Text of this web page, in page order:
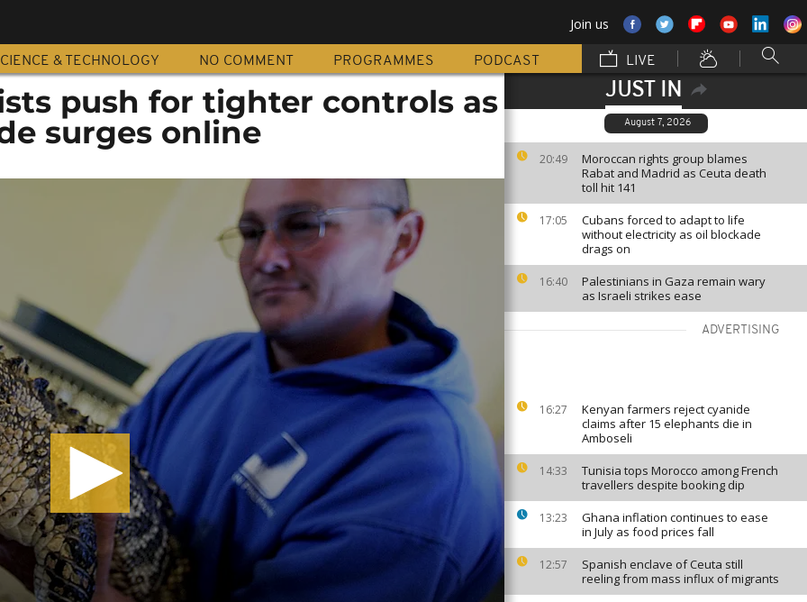
Join us
& TECHNOLOGY NO COMMENT PROGRAMMES PODCAST LIVE
JUST IN
August 7, 2026
20:49
Moroccan rights group blames
Rabat and Madrid as Ceuta death
toll hit 141
17:05
Cubans forced to adapt to life
without electricity as oil blockade
drags on
16:40
Palestinians in Gaza remain wary
as Israeli strikes ease
ADVERTISING
16:27
Kenyan farmers reject cyanide
claims after 15 elephants die in
Amboseli
14:33
Tunisia tops Morocco among French
travellers despite booking dip
13:23
Ghana inflation continues to ease
in July as food prices fall
12:57
Spanish enclave of Ceuta still
reeling from mass influx of migrants
push for tighter controls as
surges online